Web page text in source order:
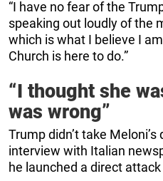
“I have no fear of the
speaking out loudly of the
which is what I believe I
Church is here to do.”
“I thought she
was wrong”
Trump didn’t take
interview with Italian
he launched a direct